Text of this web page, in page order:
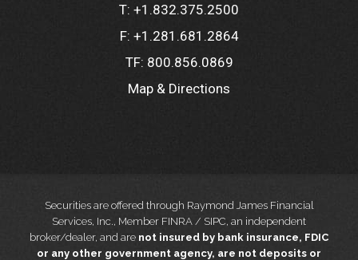
T: +1.832.375.2500
F: +1.281.681.2864
TF: 800.856.0869
Map & Directions
Securities are offered through Raymond James Financial
Services, Inc., Member FINRA / SIPC, an independent
broker/dealer, and are not insured by bank insurance, FDIC
or any other government agency, are not deposits or